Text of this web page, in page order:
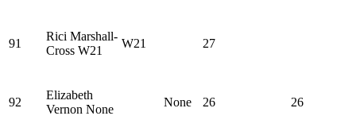
91
Rici Marshall-
Cross W21
W21 27
92
Elizabeth
Vernon None
None 26 26